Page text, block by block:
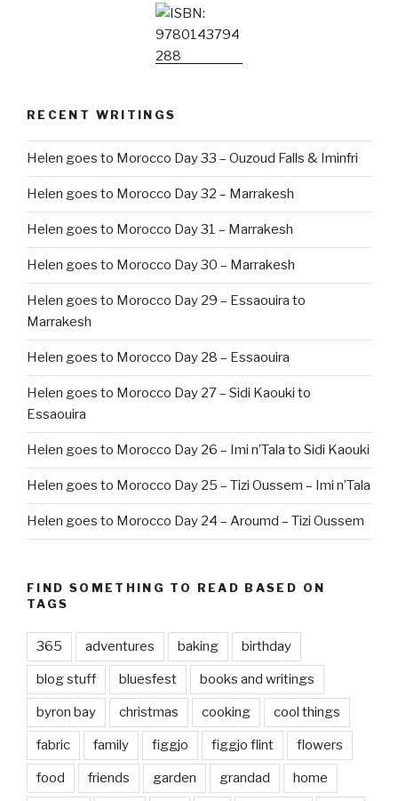
RECENT WRITINGS
Helen goes to Morocco Day 33 – Ouzoud Falls & Iminfri
Helen goes to Morocco Day 32 – Marrakesh
Helen goes to Morocco Day 31 – Marrakesh
Helen goes to Morocco Day 30 – Marrakesh
Helen goes to Morocco Day 29 – Essaouira to
Marrakesh
Helen goes to Morocco Day 28 – Essaouira
Helen goes to Morocco Day 27 – Sidi Kaouki to
Essaouira
Helen goes to Morocco Day 26 – Imi n’Tala to Sidi Kaouki
Helen goes to Morocco Day 25 – Tizi Oussem – Imi n’Tala
Helen goes to Morocco Day 24 – Aroumd – Tizi Oussem
FIND SOMETHING TO READ BASED ON
TAGS
365 adventures baking birthday
blog stuff bluesfest books and writings
byron bay christmas cooking cool things
fabric family figgjo figgjo flint flowers
food friends garden grandad home